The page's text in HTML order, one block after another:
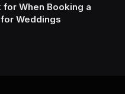
for When Booking a
Weddings